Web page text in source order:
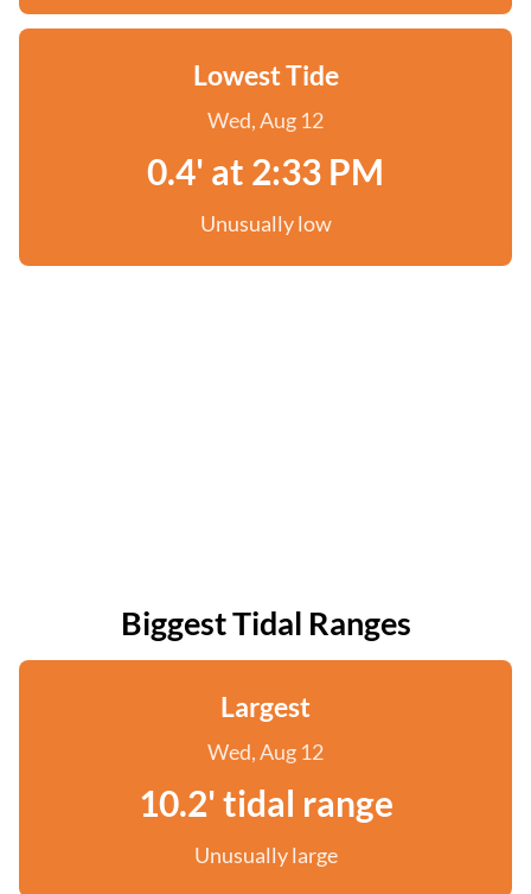
Lowest Tide
Wed, Aug 12
0.4' at 2:33 PM
Unusually low
Biggest Tidal Ranges
Largest
Wed, Aug 12
10.2' tidal range
Unusually large